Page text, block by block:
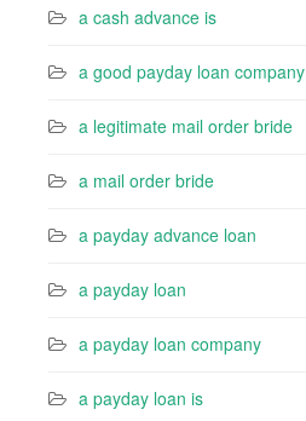
a cash advance is
a good payday loan company
a legitimate mail order bride
a mail order bride
a payday advance loan
a payday loan
a payday loan company
a payday loan is